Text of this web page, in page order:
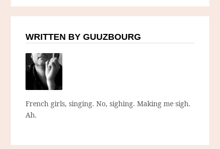
WRITTEN BY GUUZBOURG
French girls, singing. No, sighing. Making me sigh.
Ah.